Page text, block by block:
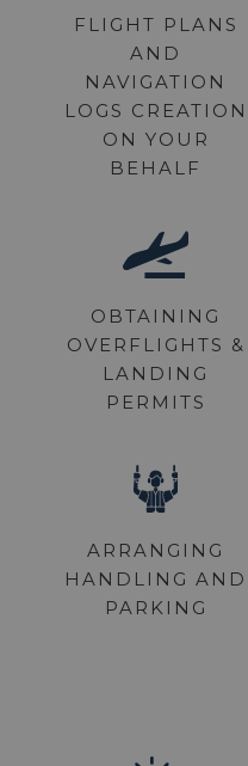
FLIGHT PLANS
AND
NAVIGATION
LOGS CREATION
ON YOUR
BEHALF
OBTAINING
OVERFLIGHTS &
LANDING
PERMITS
ARRANGING
HANDLING AND
PARKING